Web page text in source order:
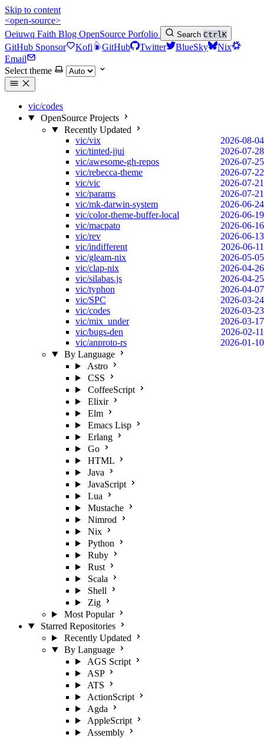
Skip to content
<open-source>
Oeiuwq Faith Blog OpenSource Porfolio Search CtrlK
GitHub Sponsor Kofi GitHub Twitter BlueSky
Nix
Email
Select theme
vic/codes
OpenSource Projects
Recently Updated
vic/vix
2026-08-04
vic/tinted-jjui
2026-07-28
vic/awesome-gh-repos
2026-07-25
vic/rebecca-theme
2026-07-22
vic/vic
2026-07-21
vic/params
2026-07-21
vic/mk-darwin-system
2026-06-24
vic/color-theme-buffer-local
2026-06-19
vic/macpato
2026-06-16
vic/rev
2026-06-13
vic/indifferent
2026-06-11
vic/gleam-nix
2026-05-05
vic/clap-nix
2026-04-26
vic/silabas.js
2026-04-25
vic/typhon
2026-04-07
vic/SPC
2026-03-24
vic/codes
2026-03-23
vic/mix_under
2026-03-17
vic/bugs-den
2026-02-11
vic/anproto-rs
2026-01-10
By Language
Astro
CSS
CoffeeScript
Elixir
Elm
Emacs Lisp
Erlang
Go
HTML
Java
JavaScript
Lua
Mustache
Nimrod
Nix
Python
Ruby
Rust
Scala
Shell
Zig
Most Popular
Starred Repositories
Recently Updated
By Language
AGS Script
ASP
ATS
ActionScript
Agda
AppleScript
Assembly